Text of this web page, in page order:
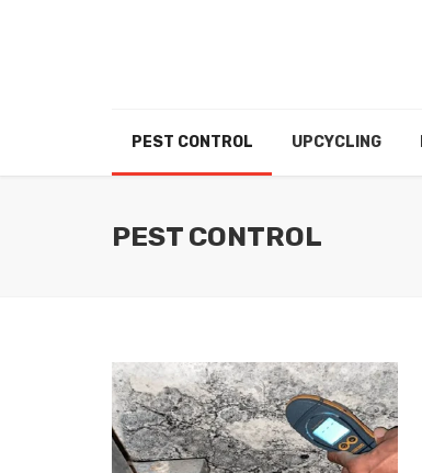
PEST CONTROL UPCYCLING
PEST CONTROL